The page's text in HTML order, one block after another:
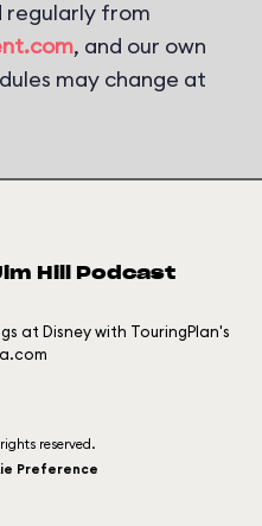
regularly from
, and our own
may change at
Hill Podcast
at Disney with TouringPlan's
reserved.
Preference